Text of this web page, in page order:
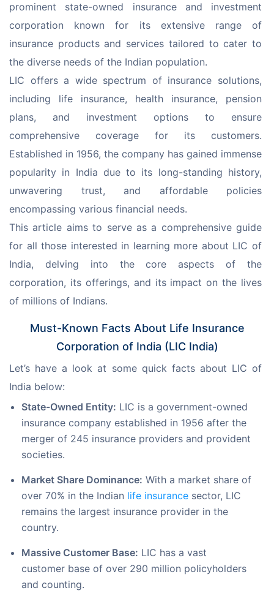
prominent state-owned insurance and investment
corporation known for its extensive range of
insurance products and services tailored to cater to
the diverse needs of the Indian population.
LIC offers a wide spectrum of insurance solutions,
including life insurance, health insurance, pension
plans, and investment options to ensure
comprehensive coverage for its customers.
Established in 1956, the company has gained immense
popularity in India due to its long-standing history,
unwavering trust, and affordable policies
encompassing various financial needs.
This article aims to serve as a comprehensive guide
for all those interested in learning more about LIC of
India, delving into the core aspects of the
corporation, its offerings, and its impact on the lives
of millions of Indians.
Must-Known Facts About Life Insurance
Corporation of India (LIC India)
Let’s have a look at some quick facts about LIC of
India below:
State-Owned Entity: LIC is a government-owned
insurance company established in 1956 after the
merger of 245 insurance providers and provident
societies.
Market Share Dominance: With a market share of
over 70% in the Indian life insurance sector, LIC
remains the largest insurance provider in the
country.
Massive Customer Base: LIC has a vast
customer base of over 290 million policyholders
and counting.